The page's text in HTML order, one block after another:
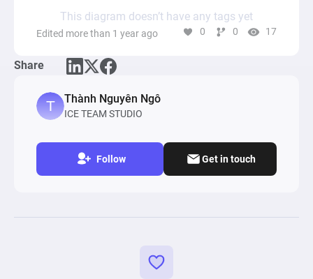
This diagram doesn’t have any tags yet
Edited more than 1 year ago 0 0 17
Share
Thành Nguyên Ngô
ICE TEAM STUDIO
Follow Get in touch